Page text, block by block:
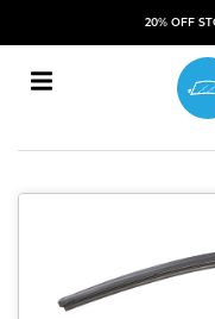
20% OFF